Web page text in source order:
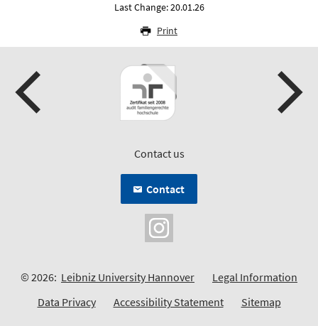
Last Change: 20.01.26
Print
Contact us
Contact
© 2026: Leibniz University Hannover
Legal Information
Data Privacy
Accessibility Statement Sitemap